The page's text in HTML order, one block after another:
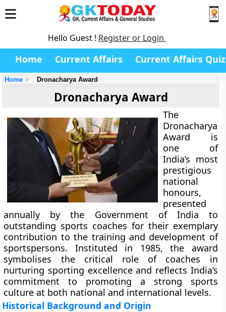
Hello Guest ! Register or Login
Home Current Affairs Current Affairs Quiz
Home Dronacharya Award
Dronacharya Award
The
Dronacharya
Award is
one of
India’s most
prestigious
national
honours,
presented
annually by the Government of India to
outstanding sports coaches for their exemplary
contribution to the training and development of
sportspersons. Instituted in 1985, the award
symbolises the critical role of coaches in
nurturing sporting excellence and reflects India’s
commitment to promoting a strong sports
culture at both national and international levels.
Historical Background and Origin